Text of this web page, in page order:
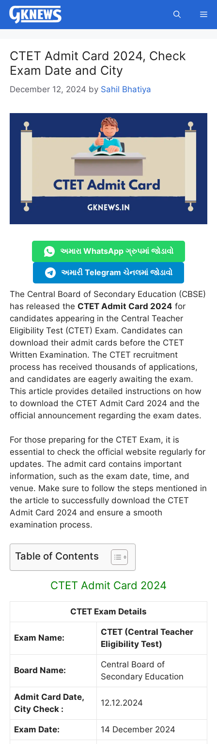
Skip
content
CTET Admit Card 2024, Check
Exam Date and City
December 12, 2024 by Sahil Bhatiya
અમારા WhatsApp ગ્રુપમાં જોડાવો
અમારી Telegram ચેનલમાં જોડાવો
The Central Board of Secondary Education (CBSE)
has released the CTET Admit Card 2024 for
candidates appearing in the Central Teacher
Eligibility Test (CTET) Exam. Candidates can
download their admit cards before the CTET
Written Examination. The CTET recruitment
process has received thousands of applications,
and candidates are eagerly awaiting the exam.
This article provides detailed instructions on how
to download the CTET Admit Card 2024 and the
official announcement regarding the exam dates.
For those preparing for the CTET Exam, it is
essential to check the official website regularly for
updates. The admit card contains important
information, such as the exam date, time, and
venue. Make sure to follow the steps mentioned in
the article to successfully download the CTET
Admit Card 2024 and ensure a smooth
examination process.
Table of Contents
CTET Admit Card 2024
CTET Exam Details
Exam Name:
CTET (Central Teacher
Eligibility Test)
Board Name:
Central Board of
Secondary Education
Admit Card Date,
City Check :
12.12.2024
Exam Date: 14 December 2024